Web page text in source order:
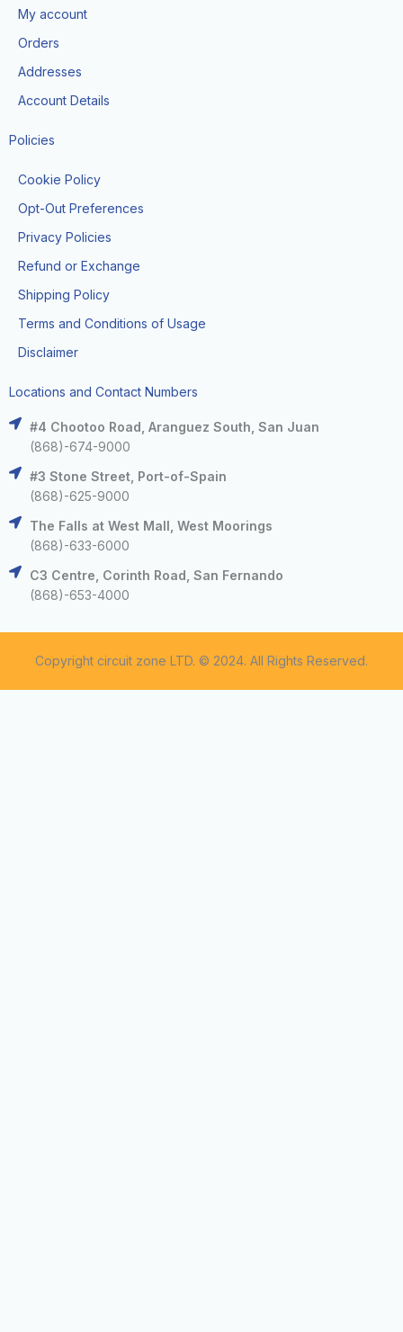
My account
Orders
Addresses
Account Details
Policies
Cookie Policy
Opt-Out Preferences
Privacy Policies
Refund or Exchange
Shipping Policy
Terms and Conditions of Usage
Disclaimer
Locations and Contact Numbers
#4 Chootoo Road, Aranguez South, San Juan
(868)-674-9000
#3 Stone Street, Port-of-Spain
(868)-625-9000
The Falls at West Mall, West Moorings
(868)-633-6000
C3 Centre, Corinth Road, San Fernando
(868)-653-4000
Copyright circuit zone LTD. © 2024. All Rights Reserved.